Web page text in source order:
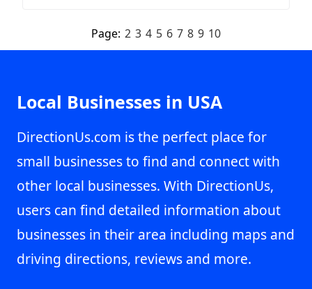
Page: 2 3 4 5 6 7 8 9 10
Local Businesses in USA
DirectionUs.com is the perfect place for
small businesses to find and connect with
other local businesses. With DirectionUs,
users can find detailed information about
businesses in their area including maps and
driving directions, reviews and more.